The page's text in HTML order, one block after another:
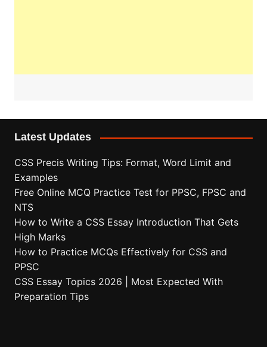
Latest Updates
CSS Precis Writing Tips: Format, Word Limit and
Examples
Free Online MCQ Practice Test for PPSC, FPSC and
NTS
How to Write a CSS Essay Introduction That Gets
High Marks
How to Practice MCQs Effectively for CSS and
PPSC
CSS Essay Topics 2026 | Most Expected With
Preparation Tips